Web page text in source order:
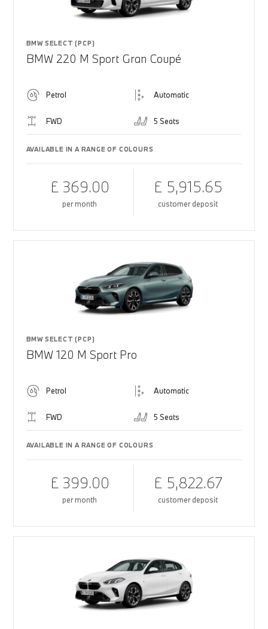
BMW SELECT (PCP)
BMW 220 M Sport Gran Coupé
Petrol Automatic
FWD 5 Seats
AVAILABLE IN A RANGE OF COLOURS
£ 369.00
per month
£ 5,915.65
customer deposit
BMW SELECT (PCP)
BMW 120 M Sport Pro
Petrol Automatic
FWD 5 Seats
AVAILABLE IN A RANGE OF COLOURS
£ 399.00
per month
£ 5,822.67
customer deposit